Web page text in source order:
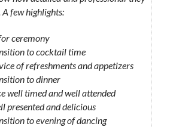
few highlights:
ceremony
to cocktail time
of refreshments and appetizers
to dinner
well timed and well attended
presented and delicious
to evening of dancing